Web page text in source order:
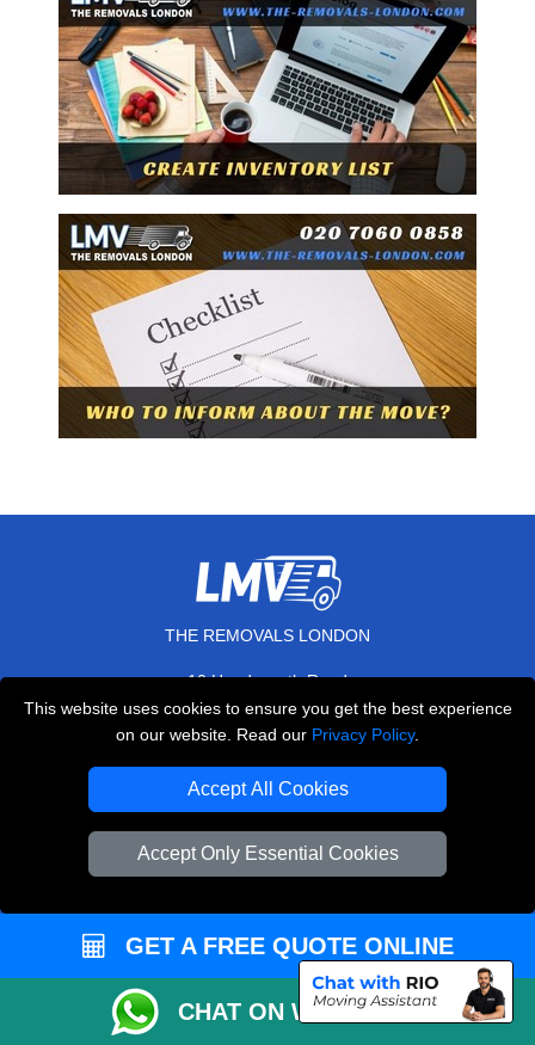
This website uses cookies to ensure you get the best experience
on our website. Read our Privacy Policy.
Accept All Cookies
Accept Only Essential Cookies
THE REMOVALS LONDON
10 Handsworth Road
N17 6DE London,UK
+44 208 099 9173
Contact Us
GET A FREE QUOTE ONLINE
CHAT ON WHATSAPP